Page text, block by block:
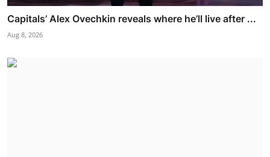
Capitals’ Alex Ovechkin reveals where he’ll live after ...
Aug 8, 2026